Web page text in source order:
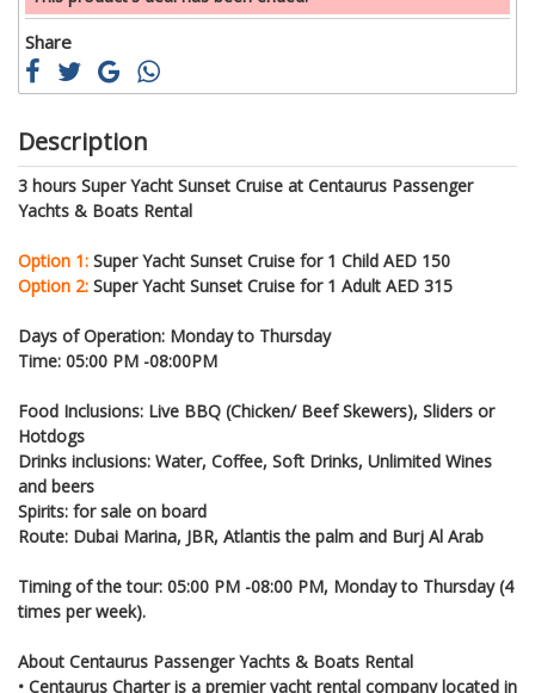
Share
Description
3 hours Super Yacht Sunset Cruise at Centaurus Passenger
Yachts & Boats Rental
Option 1: Super Yacht Sunset Cruise for 1 Child AED 150
Option 2: Super Yacht Sunset Cruise for 1 Adult AED 315
Days of Operation: Monday to Thursday
Time: 05:00 PM -08:00PM
Food Inclusions: Live BBQ (Chicken/ Beef Skewers), Sliders or
Hotdogs
Drinks inclusions: Water, Coffee, Soft Drinks, Unlimited Wines
and beers
Spirits: for sale on board
Route: Dubai Marina, JBR, Atlantis the palm and Burj Al Arab
Timing of the tour: 05:00 PM -08:00 PM, Monday to Thursday (4
times per week).
About Centaurus Passenger Yachts & Boats Rental
• Centaurus Charter is a premier yacht rental company located in